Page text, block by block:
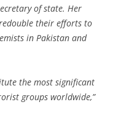
of state. Her
their efforts to
in Pakistan and
the most significant
groups worldwide,”